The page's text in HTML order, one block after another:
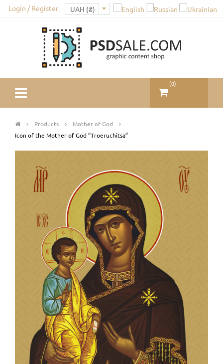
Login / Register
(0)
Products
Mother of God
Icon of the Mother of God “Troeruchitsa”